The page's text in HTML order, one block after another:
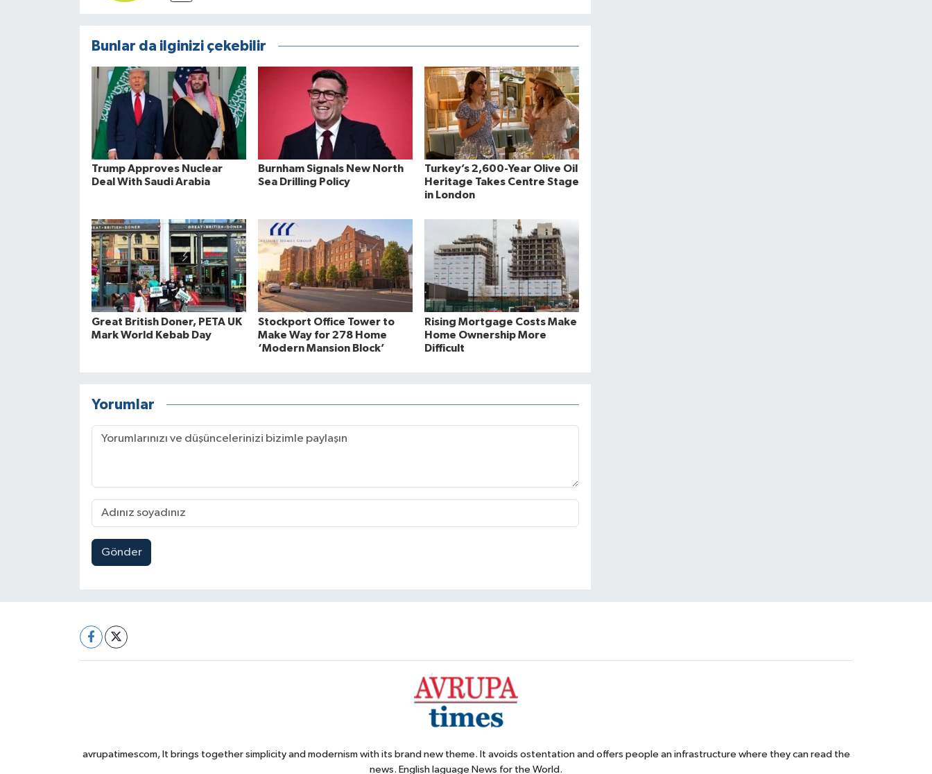
Bunlar da ilginizi çekebilir
Trump Approves Nuclear
Deal With Saudi Arabia
Burnham Signals New North
Sea Drilling Policy
Turkey’s 2,600-Year Olive Oil
Heritage Takes Centre Stage
in London
Great British Doner, PETA UK
Mark World Kebab Day
Stockport Office Tower to
Make Way for 278 Home
‘Modern Mansion Block’
Rising Mortgage Costs Make
Home Ownership More
Difficult
Yorumlar
Gönder
avrupatimescom, It brings together simplicity and modernism with its brand new theme. It avoids ostentation and offers people an infrastructure where they can read the
news. English laguage News for the World.